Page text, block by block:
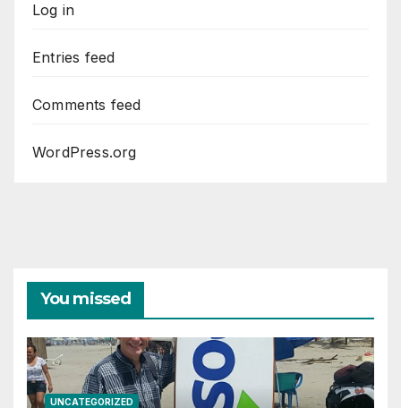
Log in
Entries feed
Comments feed
WordPress.org
You missed
UNCATEGORIZED